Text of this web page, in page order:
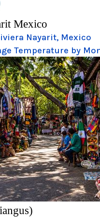
Mexico
Nayarit, Mexico
Temperature by